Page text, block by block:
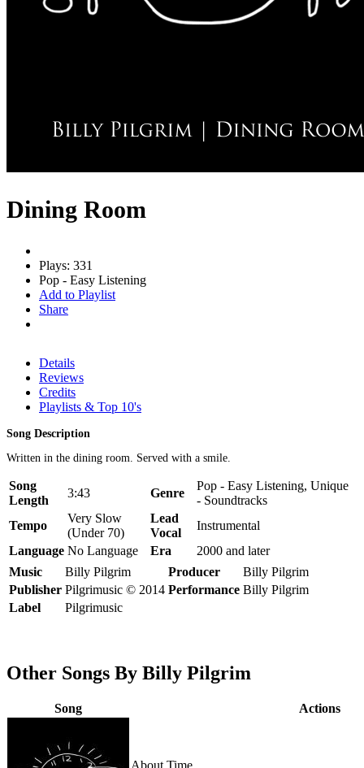
Dining Room
Plays: 331
Pop - Easy Listening
Add to Playlist
Share
Details
Reviews
Credits
Playlists & Top 10's
Song Description
Written in the dining room. Served with a smile.
Song
Length
3:43 Genre
Pop - Easy Listening, Unique
- Soundtracks
Tempo
Very Slow
(Under 70)
Lead
Vocal
Instrumental
Language No Language Era
2000 and later
Music
Billy Pilgrim Producer
Billy Pilgrim
Publisher Pilgrimusic © 2014 Performance Billy Pilgrim
Label
Pilgrimusic
Other Songs By Billy Pilgrim
Song Actions
About Time